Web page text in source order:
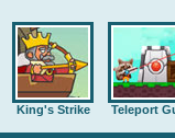
King's Strike Teleport